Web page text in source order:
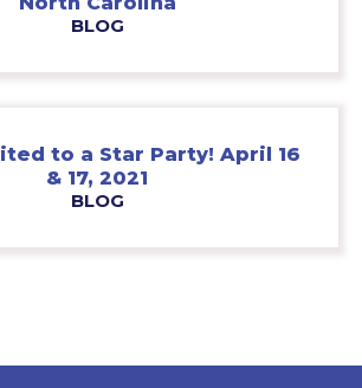
BLOG
to a Star Party! April 16
& 17, 2021
BLOG